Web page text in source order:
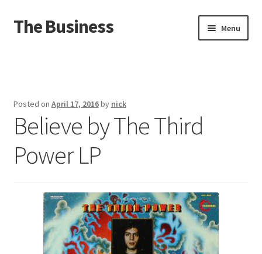
Skip
to
Skip
to
The Business Menu
About
Distro
Posted on April 17, 2016by nick
Believe by The Third
Power LP